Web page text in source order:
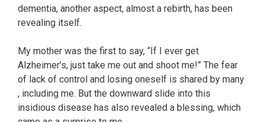
dementia, another aspect, almost a rebirth, has been
revealing itself.
My mother was the first to say, “If I ever get
Alzheimer’s, just take me out and shoot me!” The fear
of lack of control and losing oneself is shared by many
, including me. But the downward slide into this
insidious disease has also revealed a blessing, which